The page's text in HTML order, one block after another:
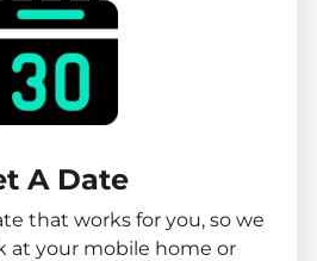
A Date
that works for you, so we
at your mobile home or